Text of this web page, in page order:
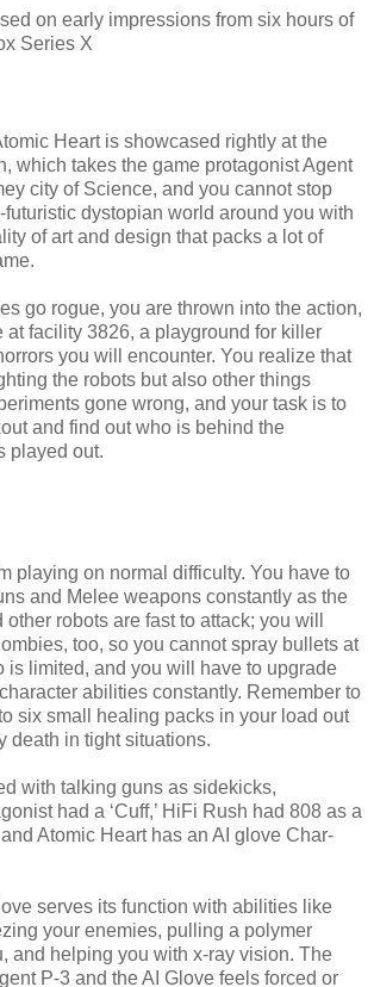
on early impressions from six hours of
Series X
Heart is showcased rightly at the
which takes the game protagonist Agent
city of Science, and you cannot stop
futuristic dystopian world around you with
of art and design that packs a lot of
go rogue, you are thrown into the action,
at facility 3826, a playground for killer
you will encounter. You realize that
the robots but also other things
gone wrong, and your task is to
and find out who is behind the
played out.
playing on normal difficulty. You have to
and Melee weapons constantly as the
robots are fast to attack; you will
too, so you cannot spray bullets at
is limited, and you will have to upgrade
abilities constantly. Remember to
six small healing packs in your load out
death in tight situations.
with talking guns as sidekicks,
had a ‘Cuff,’ HiFi Rush had 808 as a
Atomic Heart has an AI glove Char-
serves its function with abilities like
your enemies, pulling a polymer
and helping you with x-ray vision. The
P-3 and the AI Glove feels forced or